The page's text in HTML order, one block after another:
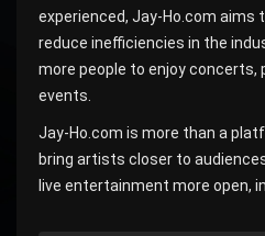
experienced, Jay-Ho.com aims
reduce inefficiencies in the
more people to enjoy concerts,
events.
Jay-Ho.com is more than a
bring artists closer to
live entertainment more open,